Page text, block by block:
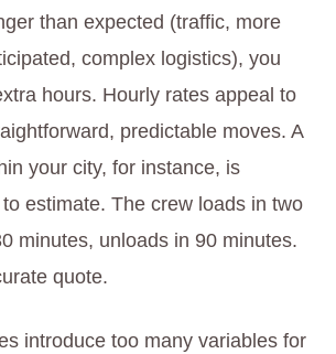
than expected (traffic, more
complex logistics), you
hours. Hourly rates appeal to
predictable moves. A
your city, for instance, is
estimate. The crew loads in two
minutes, unloads in 90 minutes.
quote.
introduce too many variables for